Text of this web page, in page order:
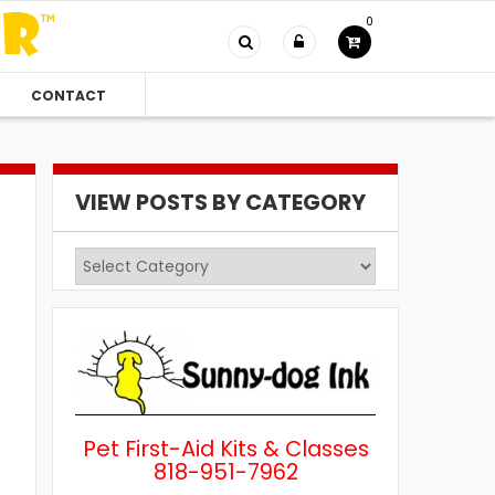
0
CONTACT
VIEW POSTS BY CATEGORY
View
Posts
by
Category
Pet First-Aid Kits & Classes
818-951-7962